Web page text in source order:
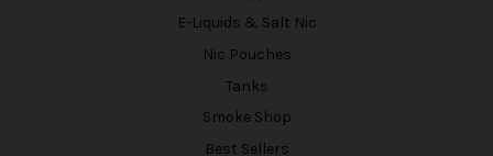
E-Liquids & Salt Nic
Nic Pouches
Tanks
Smoke Shop
Best Sellers